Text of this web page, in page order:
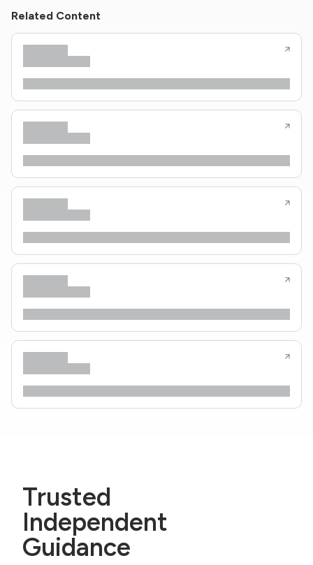
Related Content
Trusted
Independent
Guidance